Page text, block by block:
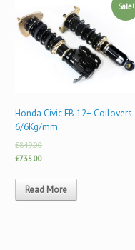
Sale!
Honda Civic FB 12+ Coilovers
6/6Kg/mm
£849.00
£735.00
Read More